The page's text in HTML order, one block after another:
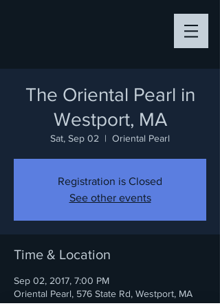
The Oriental Pearl in
Westport, MA
Sat, Sep 02
  |
Oriental Pearl
Registration is Closed
See other events
Time & Location
Sep 02, 2017, 7:00 PM
Oriental Pearl, 576 State Rd, Westport, MA